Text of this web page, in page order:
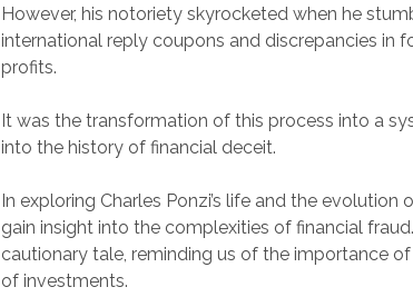
However, his notoriety skyrocketed when he
international reply coupons and discrepancies in
profits.
It was the transformation of this process into a
into the history of financial deceit.
In exploring Charles Ponzi’s life and the
gain insight into the complexities of financial
cautionary tale, reminding us of the importance
of investments.